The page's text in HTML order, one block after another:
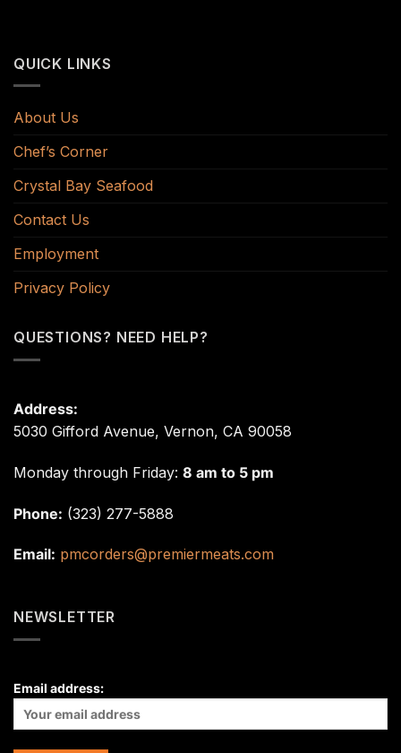
QUICK LINKS
About Us
Chef’s Corner
Crystal Bay Seafood
Contact Us
Employment
Privacy Policy
QUESTIONS? NEED HELP?
Address:
5030 Gifford Avenue, Vernon, CA 90058
Monday through Friday: 8 am to 5 pm
Phone: (323) 277-5888
Email: pmcorders@premiermeats.com
NEWSLETTER
Email address: